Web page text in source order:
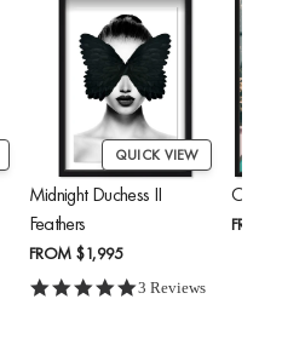
QUICK VIEW
Midnight Duchess II
Feathers
FROM $1,995
5.0 star rating
3 Reviews
FROM